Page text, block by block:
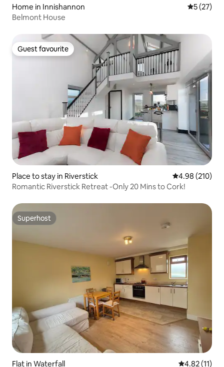
Home in Innishannon 5 out of 5
5 (27)
Belmont House
Guest favourite
Guest favourite
Place to stay in Riverstick 4.98 out of 5
4.98 (210)
Romantic Riverstick Retreat -Only 20 Mins to Cork!
Superhost
Superhost
Flat in Waterfall 4.82 out of 5
4.82 (11)